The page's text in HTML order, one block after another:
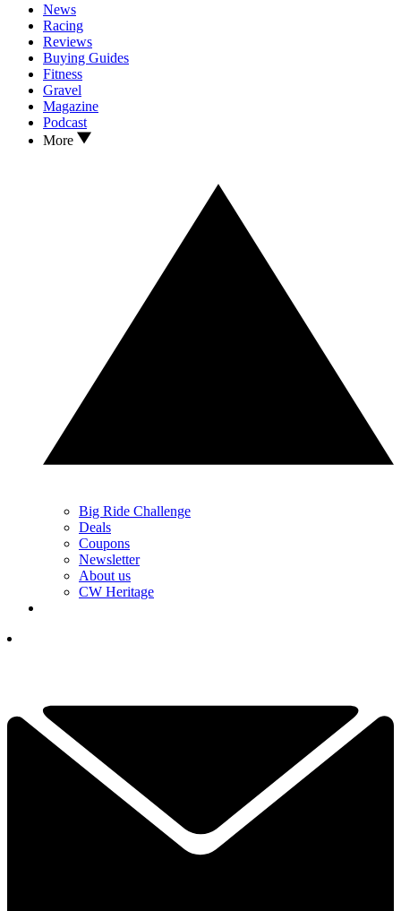
News
Racing
Reviews
Buying Guides
Fitness
Gravel
Magazine
Podcast
More
Big Ride Challenge
Deals
Coupons
Newsletter
About us
CW Heritage